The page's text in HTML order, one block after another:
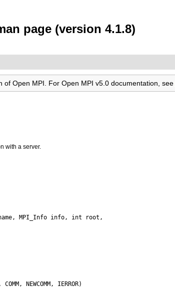
page (version 4.1.8)
Open MPI. For Open MPI v5.0 documentation, see
with a server.